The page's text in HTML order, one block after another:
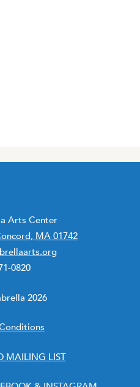
Arts Center
MA 01742
0820
2026
MAILING LIST